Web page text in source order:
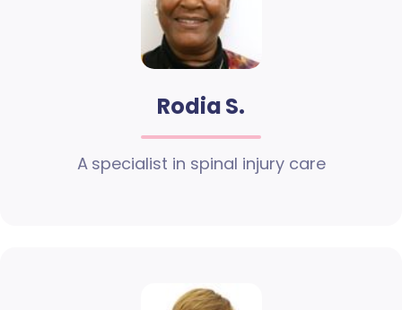
Rodia S.
A specialist in spinal injury care